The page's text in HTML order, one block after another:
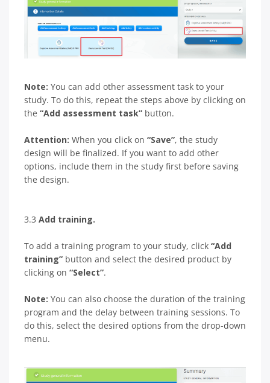
Note: You can add other assessment task to your
study. To do this, repeat the steps above by clicking on
the “Add assessment task” button.
Attention: When you click on “Save”, the study
design will be finalized. If you want to add other
options, include them in the study first before saving
the design.
3.3 Add training.
To add a training program to your study, click “Add
training” button and select the desired product by
clicking on “Select”.
Note: You can also choose the duration of the training
program and the delay between training sessions. To
do this, select the desired options from the drop-down
menu.